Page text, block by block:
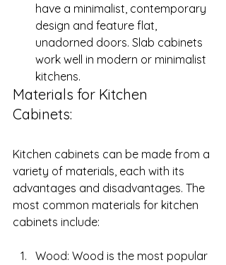
have a minimalist, contemporary
design and feature flat,
unadorned doors. Slab cabinets
work well in modern or minimalist
kitchens.
Materials for Kitchen
Cabinets:
Kitchen cabinets can be made from a
variety of materials, each with its
advantages and disadvantages. The
most common materials for kitchen
cabinets include:
Wood: Wood is the most popular